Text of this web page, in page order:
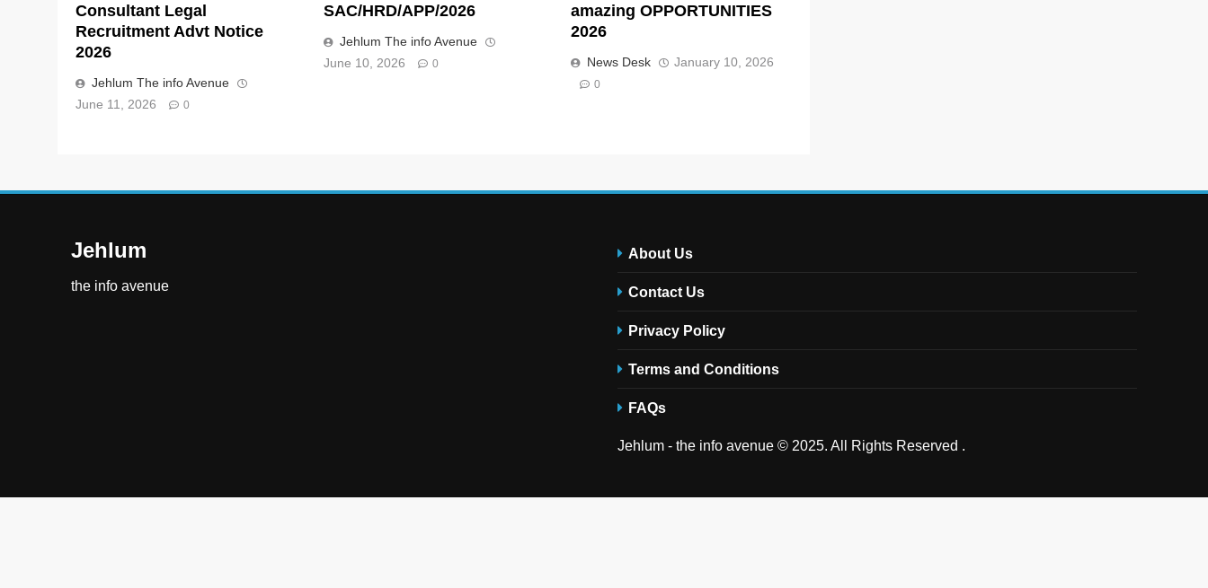
Consultant Legal
Recruitment Advt Notice
2026
Jehlum The info Avenue
June 11, 2026
0
SAC/HRD/APP/2026
Jehlum The info Avenue
June 10, 2026
0
amazing OPPORTUNITIES
2026
News Desk January 10, 2026
0
Jehlum
the info avenue
About Us
Contact Us
Privacy Policy
Terms and Conditions
FAQs
Jehlum - the info avenue © 2025. All Rights Reserved .